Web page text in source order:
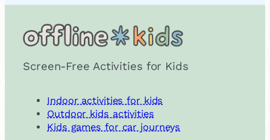
Screen-Free Activities for Kids
Indoor activities for kids
Outdoor kids activities
Kids games for car journeys